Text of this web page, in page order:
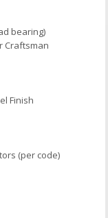
bearing)
Craftsman
Finish
(per code)